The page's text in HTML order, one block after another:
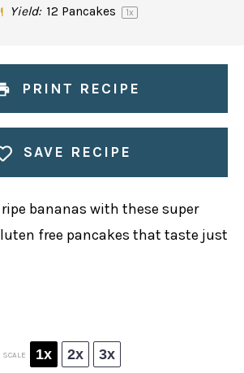
Yield: 12 Pancakes 1x
PRINT RECIPE
SAVE RECIPE
bananas with these super
free pancakes that taste just
SCALE 1x 2x 3x